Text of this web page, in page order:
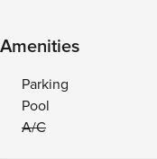
Amenities
Parking
Pool
A/C